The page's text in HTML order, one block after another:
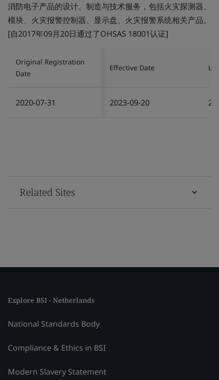
消防电子产品的设计、制造与技术服务，包括火灾探测器、
模块、火灾报警控制器、显示盘、火灾报警系统相关产品。
[自2017年09月20日通过了OHSAS 18001认证]
Original Registration
Date
Effective Date
2020-07-31 2023-09-20
Related Sites
Explore BSI - Netherlands
National Standards Body
Compliance & Ethics in BSI
Modern Slavery Statement